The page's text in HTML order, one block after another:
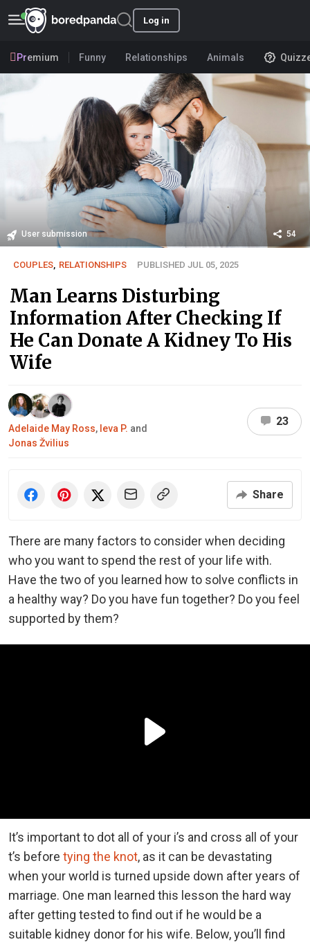
Log in
Premium Funny Relationships Animals
User submission 54
COUPLES, RELATIONSHIPS PUBLISHED JUL 05, 2025
Man Learns Disturbing
Information After Checking If
He Can Donate A Kidney To His
Wife
Adelaide May Ross, Ieva P. and
Jonas Žvilius
23
Share
There are many factors to consider when deciding
who you want to spend the rest of your life with.
Have the two of you learned how to solve conflicts in
a healthy way? Do you have fun together? Do you feel
supported by them?
It’s important to dot all of your i’s and cross all of your
t’s before tying the knot, as it can be devastating
when your world is turned upside down after years of
marriage. One man learned this lesson the hard way
after getting tested to find out if he would be a
suitable kidney donor for his wife. Below, you’ll find